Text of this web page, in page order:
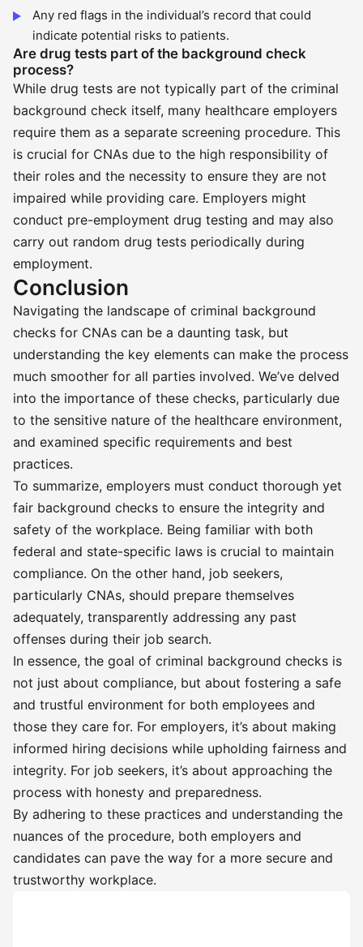
Any red flags in the individual’s record that could
indicate potential risks to patients.
Are drug tests part of the background check
process?
While drug tests are not typically part of the criminal
background check itself, many healthcare employers
require them as a separate screening procedure. This
is crucial for CNAs due to the high responsibility of
their roles and the necessity to ensure they are not
impaired while providing care. Employers might
conduct pre-employment drug testing and may also
carry out random drug tests periodically during
employment.
Conclusion
Navigating the landscape of criminal background
checks for CNAs can be a daunting task, but
understanding the key elements can make the process
much smoother for all parties involved. We’ve delved
into the importance of these checks, particularly due
to the sensitive nature of the healthcare environment,
and examined specific requirements and best
practices.
To summarize, employers must conduct thorough yet
fair background checks to ensure the integrity and
safety of the workplace. Being familiar with both
federal and state-specific laws is crucial to maintain
compliance. On the other hand, job seekers,
particularly CNAs, should prepare themselves
adequately, transparently addressing any past
offenses during their job search.
In essence, the goal of criminal background checks is
not just about compliance, but about fostering a safe
and trustful environment for both employees and
those they care for. For employers, it’s about making
informed hiring decisions while upholding fairness and
integrity. For job seekers, it’s about approaching the
process with honesty and preparedness.
By adhering to these practices and understanding the
nuances of the procedure, both employers and
candidates can pave the way for a more secure and
trustworthy workplace.